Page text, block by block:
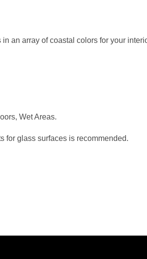
an array of coastal colors for your
Wet Areas.
for glass surfaces is recommended.